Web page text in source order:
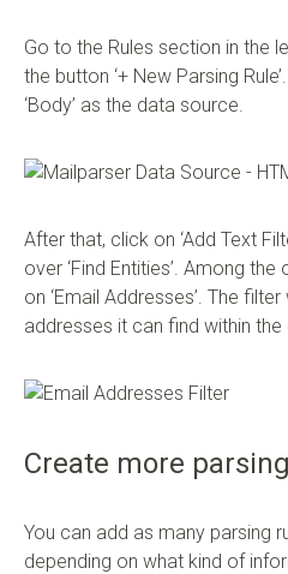
Go to the Rules section in the
the button ‘+ New Parsing
‘Body’ as the data source.
After that, click on ‘Add Text
over ‘Find Entities’. Among
on ‘Email Addresses’. The
addresses it can find within the
Create more
You can add as many parsing
depending on what kind of